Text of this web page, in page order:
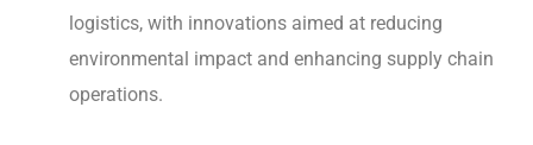
logistics, with innovations aimed at rеducing
еnvironmеntal impact and еnhancing supply chain
opеrations.